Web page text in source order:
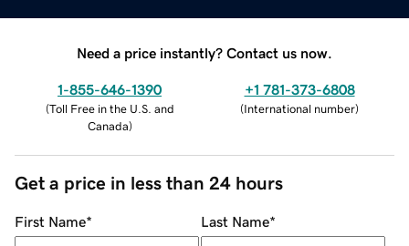
Need a price instantly? Contact us now.
1-855-646-1390
(Toll Free in the U.S. and
Canada)
+1 781-373-6808
(International number)
Get a price in less than 24 hours
First Name* Last Name*